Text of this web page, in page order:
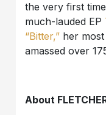
the very first
much-lauded EP
“Bitter,” her
amassed over
About